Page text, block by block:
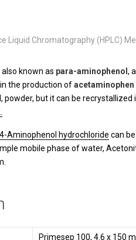
Liquid Chromatography (HPLC)
also known as para-aminophenol ,
the production ofacetaminophen
powder, but it can be
4-Aminophenol hydrochloride can
mobile phase of water,
Primesep 100, 4.6 x 150